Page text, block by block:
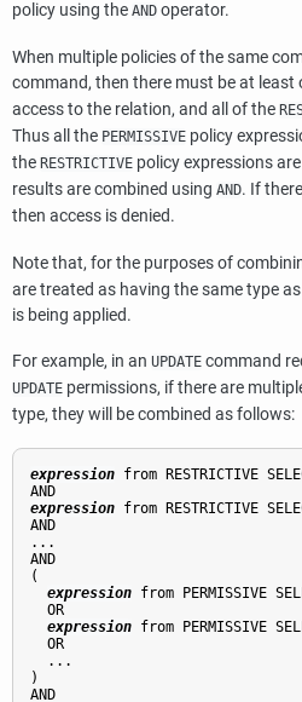
policy using the AND operator.
When multiple policies of the same
command, then there must be at least
access to the relation, and all of the
Thus all the PERMISSIVE policy
the RESTRICTIVE policy expressions
results are combined using AND. If
then access is denied.
Note that, for the purposes of
are treated as having the same type
is being applied.
For example, in an UPDATE command
UPDATE permissions, if there are
type, they will be combined as follows:
expression from RESTRICTIVE
expression from RESTRICTIVE
AND
...
AND
(
expression from PERMISSIVE
  OR
expression from PERMISSIVE
  OR
  ...
)